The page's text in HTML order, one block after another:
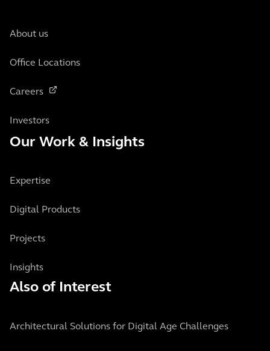
About us
Office Locations
Careers
Investors
Our Work & Insights
Expertise
Digital Products
Projects
Insights
Also of Interest
Architectural Solutions for Digital Age Challenges